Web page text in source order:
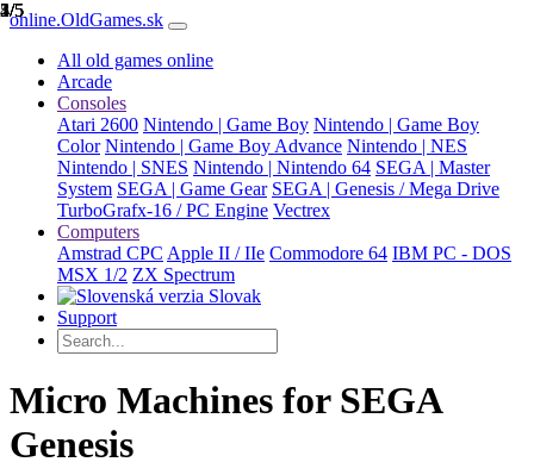
online.OldGames.sk
All old games online
Arcade
Consoles
Atari 2600 Nintendo | Game Boy Nintendo | Game Boy
Color Nintendo | Game Boy Advance Nintendo | NES
Nintendo | SNES Nintendo | Nintendo 64 SEGA | Master
System SEGA | Game Gear SEGA | Genesis / Mega Drive
TurboGrafx-16 / PC Engine Vectrex
Computers
Amstrad CPC Apple II / IIe Commodore 64 IBM PC - DOS
MSX 1/2 ZX Spectrum
Slovak
Support
Micro Machines for SEGA
Genesis
1/5
2/5
3/5
4/5
5/5